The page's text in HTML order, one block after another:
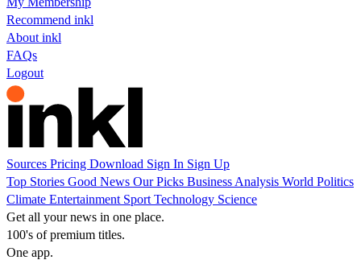
Recommend inkl
About inkl
FAQs
Logout
Sources Pricing Download Sign In Sign Up
Top Stories Good News Our Picks Business Analysis World Politics
Climate Entertainment Sport Technology Science
Get all your news in one place.
100's of premium titles.
One app.